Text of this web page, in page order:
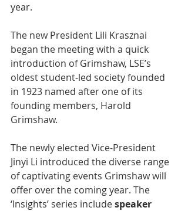
year.
The new President Lili Krasznai
began the meeting with a quick
introduction of Grimshaw, LSE’s
oldest student-led society founded
in 1923 named after one of its
founding members, Harold
Grimshaw.
The newly elected Vice-President
Jinyi Li introduced the diverse range
of captivating events Grimshaw will
offer over the coming year. The
‘Insights’ series include speaker